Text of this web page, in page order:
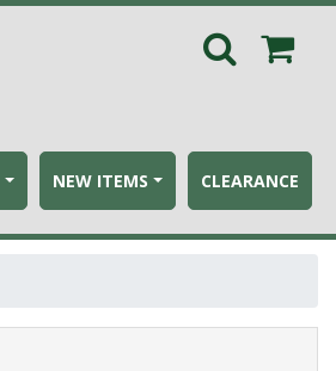
NEW ITEMS CLEARANCE